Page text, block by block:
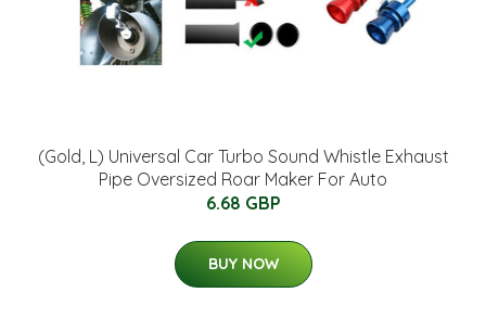
(Gold, L) Universal Car Turbo Sound Whistle Exhaust
Pipe Oversized Roar Maker For Auto
6.68 GBP
BUY NOW